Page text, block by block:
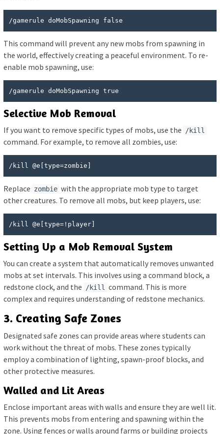
/gamerule doMobSpawning false
This command will prevent any new mobs from spawning in
the world, effectively creating a peaceful environment. To re-
enable mob spawning, use:
/gamerule doMobSpawning true
Selective Mob Removal
If you want to remove specific types of mobs, use the /kill
command. For example, to remove all zombies, use:
/kill @e[type=zombie]
Replace zombie with the appropriate mob type to target
other creatures. To remove all mobs, but keep players, use:
/kill @e[type=!player]
Setting Up a Mob Removal System
You can create a system that automatically removes unwanted
mobs at set intervals. This involves using a command block, a
redstone clock, and the /kill command. This is more
complex and requires understanding of redstone mechanics.
3. Creating Safe Zones
Designated safe zones can provide areas where students can
work without the threat of mobs. These zones typically
employ a combination of lighting, spawn-proof blocks, and
other protective measures.
Walled and Lit Areas
Enclose important areas with walls and ensure they are well lit.
This prevents mobs from entering and spawning within the
zone. Using fences or walls around farms or building projects